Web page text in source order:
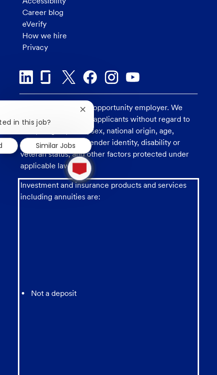
Career blog
eVerify
How we hire
Privacy
U.S. Bank is an equal opportunity employer. We
consider all qualified applicants without regard to
race, religion, color, sex, national origin, age,
sexual orientation, gender identity, disability or
veteran status, and other factors protected under
applicable law.
Investment and insurance products and services
including annuities are:
Not a deposit
1
new
message
from
chatbot
in this job?
Close
chatbot
notification
Similar Jobs